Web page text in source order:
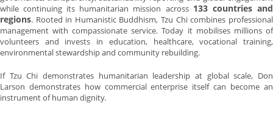
while continuing its humanitarian mission across 133 countries and
regions. Rooted in Humanistic Buddhism, Tzu Chi combines professional
management with compassionate service. Today it mobilises millions of
volunteers and invests in education, healthcare, vocational training,
environmental stewardship and community rebuilding.
If Tzu Chi demonstrates humanitarian leadership at global scale, Don
Larson demonstrates how commercial enterprise itself can become an
instrument of human dignity.